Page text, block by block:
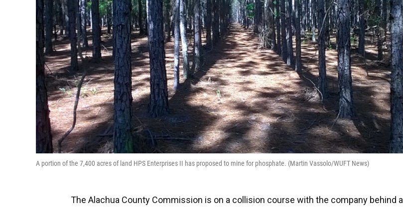
A portion of the 7,400 acres of land HPS Enterprises II has proposed to mine for phosphate. (Martin Vassolo/WUFT News)
The Alachua County Commission is on a collision course with the company behind a